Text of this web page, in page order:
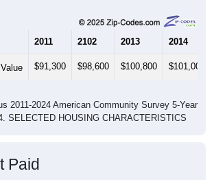
2011 2102 2013 2014
$91,300 $98,600 $100,800 $101,000
2011-2024 American Community Survey 5-Year
SELECTED HOUSING CHARACTERISTICS
Paid